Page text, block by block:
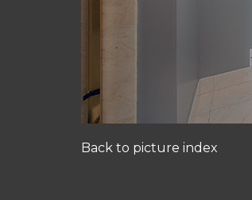
Back to picture index